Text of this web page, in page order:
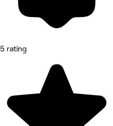
5 rating